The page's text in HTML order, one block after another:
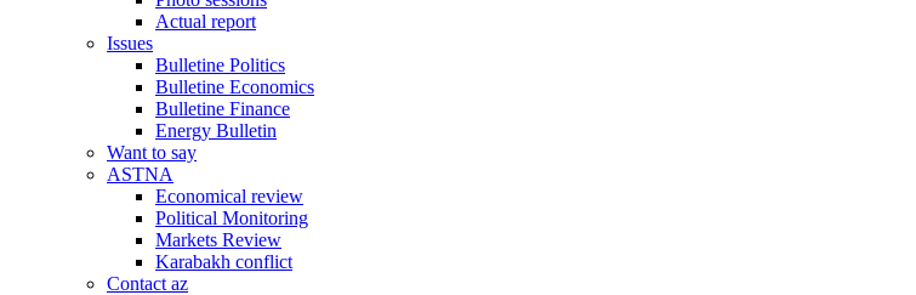
Actual report
Issues
Bulletine Politics
Bulletine Economics
Bulletine Finance
Energy Bulletin
Want to say
ASTNA
Economical review
Political Monitoring
Markets Review
Karabakh conflict
Contact az